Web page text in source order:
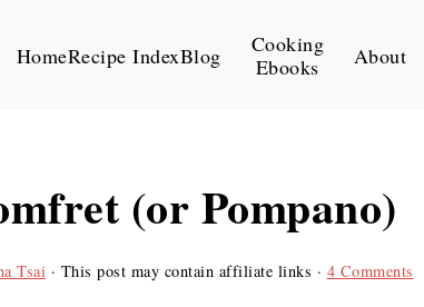
HomeRecipe IndexBlog
Cooking
Ebooks
About
(or Pompano)
Tsai · This post may contain affiliate links · 4 Comments